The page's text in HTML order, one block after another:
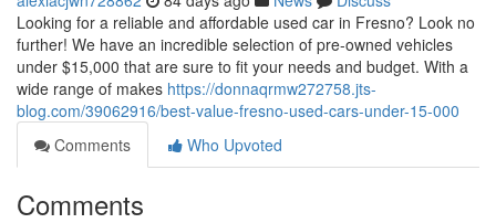
Looking for a reliable and affordable used car in Fresno? Look no
further! We have an incredible selection of pre-owned vehicles
under $15,000 that are sure to fit your needs and budget. With a
wide range of makes https://donnaqrmw272758.jts-
blog.com/39062916/best-value-fresno-used-cars-under-15-000
Comments
Who Upvoted
Comments